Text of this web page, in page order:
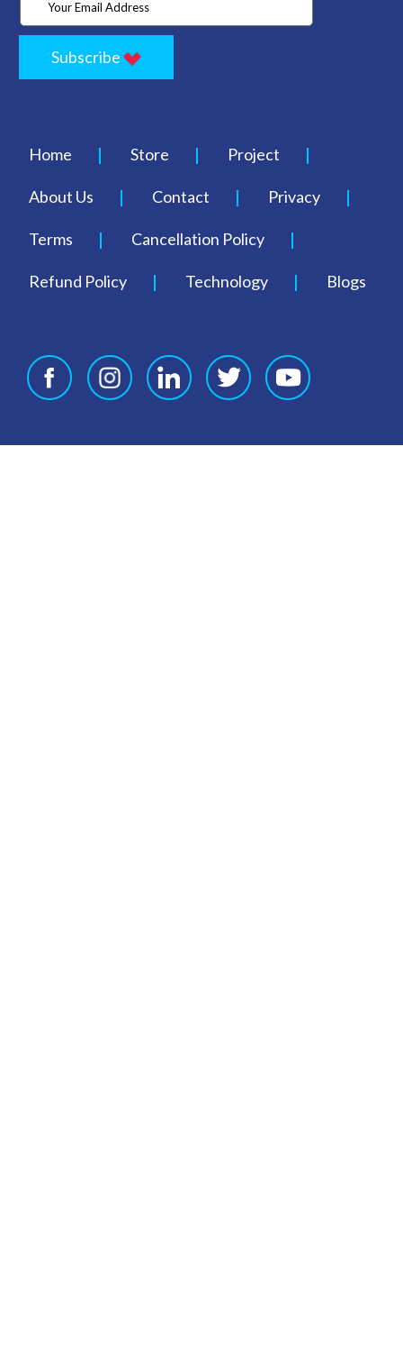
Subscribe
Home Store Project
About Us Contact Privacy
Terms Cancellation Policy
Refund Policy Technology Blogs